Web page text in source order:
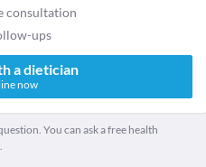
consultation
ups
a dietician
now
You can ask a free health